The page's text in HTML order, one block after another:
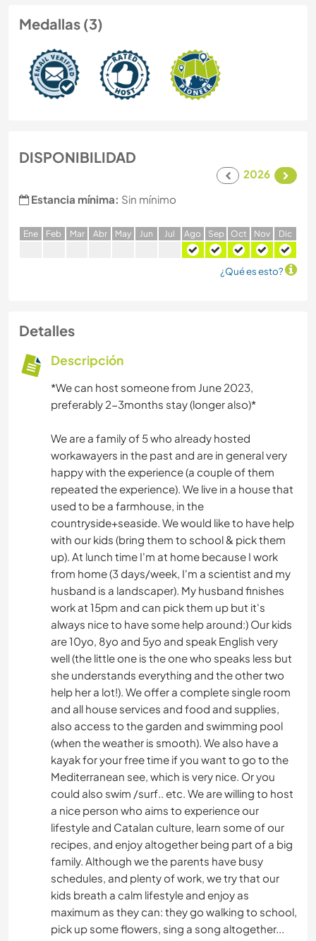
Medallas (3)
DISPONIBILIDAD
2026
Estancia mínima: Sin mínimo
Ene Feb Mar Abr May Jun Jul Ago Sep Oct Nov Dic
¿Qué es esto?
Detalles
Descripción
*We can host someone from June 2023,
preferably 2-3months stay (longer also)*
We are a family of 5 who already hosted
workawayers in the past and are in general very
happy with the experience (a couple of them
repeated the experience). We live in a house that
used to be a farmhouse, in the
countryside+seaside. We would like to have help
with our kids (bring them to school & pick them
up). At lunch time I'm at home because I work
from home (3 days/week, I'm a scientist and my
husband is a landscaper). My husband finishes
work at 15pm and can pick them up but it's
always nice to have some help around:) Our kids
are 10yo, 8yo and 5yo and speak English very
well (the little one is the one who speaks less but
she understands everything and the other two
help her a lot!). We offer a complete single room
and all house services and food and supplies,
also access to the garden and swimming pool
(when the weather is smooth). We also have a
kayak for your free time if you want to go to the
Mediterranean see, which is very nice. Or you
could also swim /surf.. etc. We are willing to host
a nice person who aims to experience our
lifestyle and Catalan culture, learn some of our
recipes, and enjoy altogether being part of a big
family. Although we the parents have busy
schedules, and plenty of work, we try that our
kids breath a calm lifestyle and enjoy as
maximum as they can: they go walking to school,
pick up some flowers, sing a song altogether...